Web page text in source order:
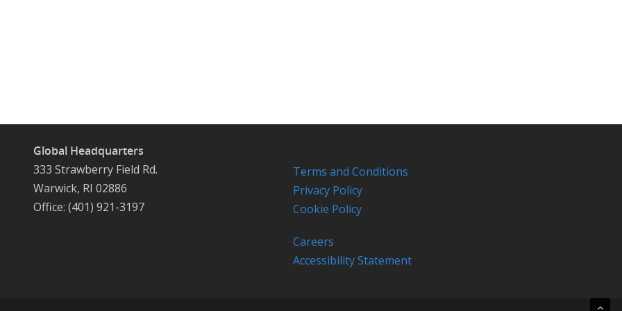
Global Headquarters
333 Strawberry Field Rd.
Warwick, RI 02886
Office: (401) 921-3197
Terms and Conditions
Privacy Policy
Cookie Policy
Careers
Accessibility Statement